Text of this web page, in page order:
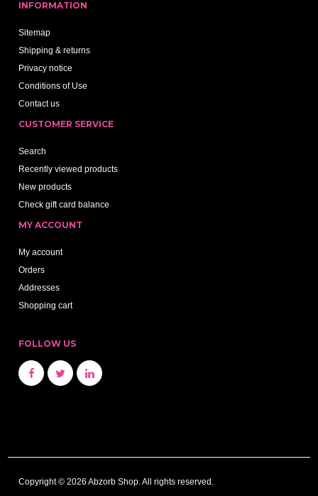
INFORMATION
Sitemap
Shipping & returns
Privacy notice
Conditions of Use
Contact us
CUSTOMER SERVICE
Search
Recently viewed products
New products
Check gift card balance
MY ACCOUNT
My account
Orders
Addresses
Shopping cart
FOLLOW US
Copyright © 2026 Abzorb Shop. All rights reserved.